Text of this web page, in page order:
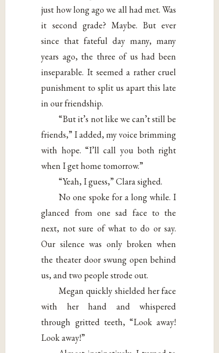
just how long ago we all had met. Was
it second grade? Maybe. But ever
since that fateful day many, many
years ago, the three of us had been
inseparable. It seemed a rather cruel
punishment to split us apart this late
in our friendship.
“But it’s not like we can’t still be
friends,” I added, my voice brimming
with hope. “I’ll call you both right
when I get home tomorrow.”
“Yeah, I guess,” Clara sighed.
No one spoke for a long while. I
glanced from one sad face to the
next, not sure of what to do or say.
Our silence was only broken when
the theater door swung open behind
us, and two people strode out.
Megan quickly shielded her face
with her hand and whispered
through gritted teeth, “Look away!
Look away!”